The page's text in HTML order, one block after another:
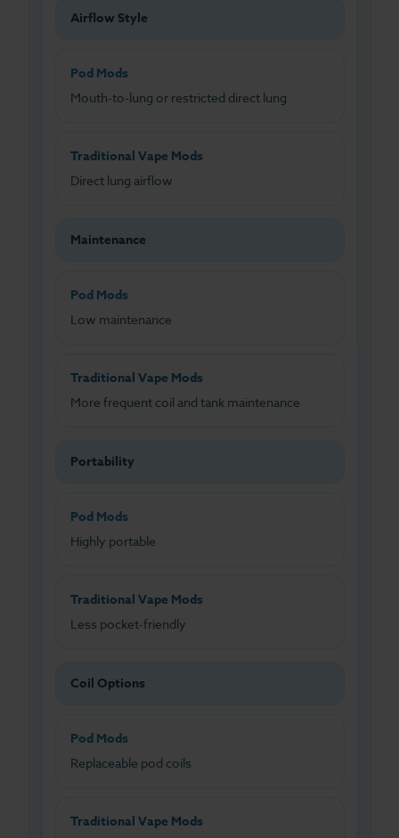
Airflow Style
Pod Mods
Mouth-to-lung or restricted direct lung
Traditional Vape Mods
Direct lung airflow
Maintenance
Pod Mods
Low maintenance
Traditional Vape Mods
More frequent coil and tank maintenance
Portability
Pod Mods
Highly portable
Traditional Vape Mods
Less pocket-friendly
Coil Options
Pod Mods
Replaceable pod coils
Traditional Vape Mods